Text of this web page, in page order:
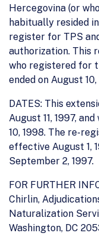
Hercegovina (or
habitually resided
register for TPS
authorization. This
who registered for
ended on August 10,
DATES: This
August 11, 1997,
10, 1998. The re-
effective August 1,
September 2, 1997.
FOR FURTHER
Chirlin,
Naturalization
Washington, DC